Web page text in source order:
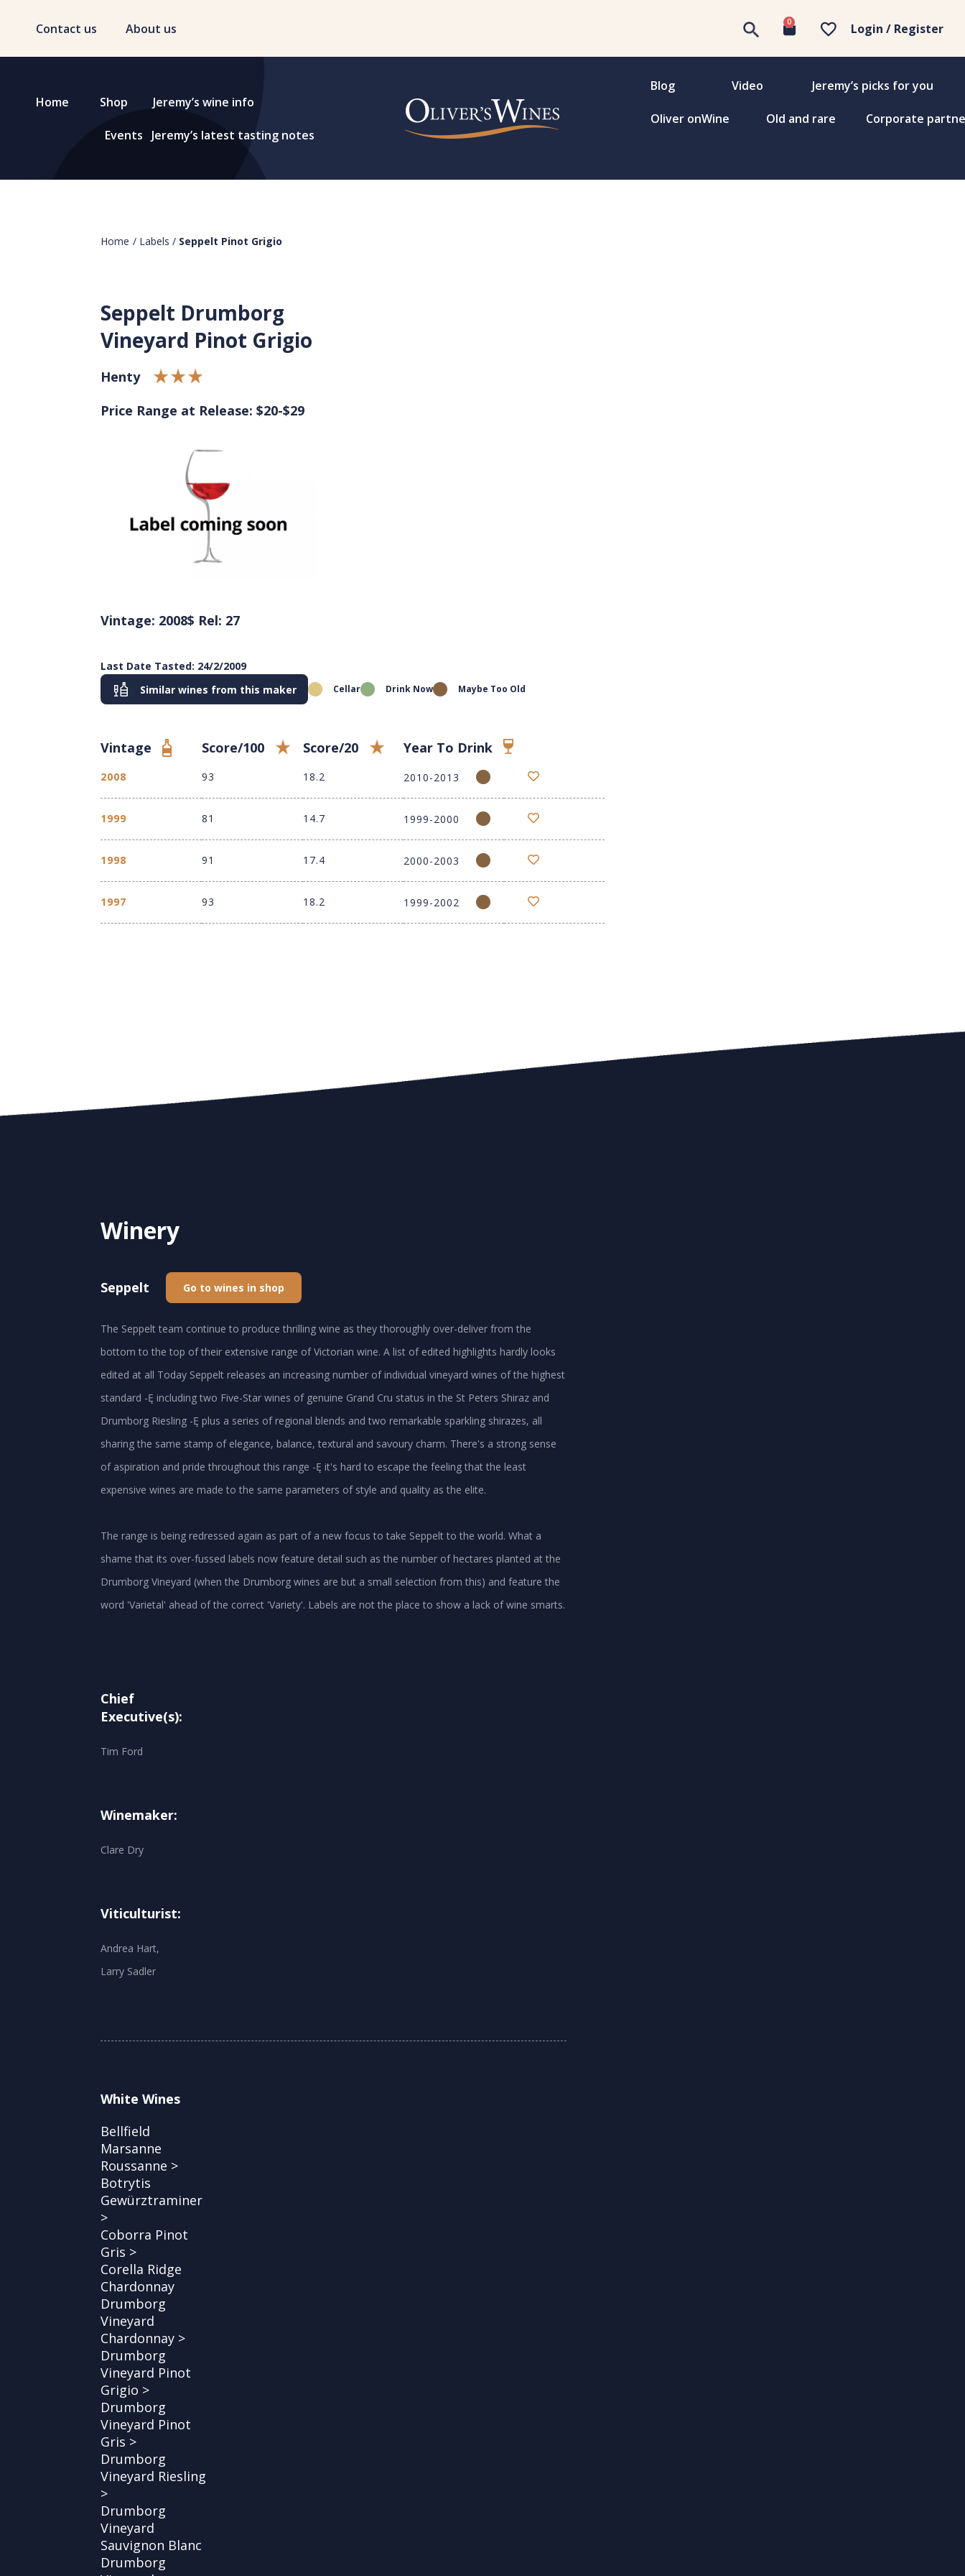
Contact us About us 0 Login / Register
Home Shop Jeremy’s wine info
Events Jeremy’s latest tasting notes
Blog Video Jeremy’s picks for you
Oliver onWine Old and rare Corporate
Home / Labels / Seppelt Pinot Grigio
Seppelt Drumborg
Vineyard Pinot Grigio
Henty
Price Range at Release: $20-$29
Vintage: 2008$ Rel: 27
Last Date Tasted: 24/2/2009
Similar wines from this maker
Cellar Drink Now Maybe Too Old
Vintage Score/100 Score/20 Year To Drink
2008 93 18.2 2010-2013
1999 81 14.7 1999-2000
1998 91 17.4 2000-2003
1997 93 18.2 1999-2002
Winery
Seppelt Go to wines in shop
The Seppelt team continue to produce thrilling wine as they thoroughly over-deliver from the
bottom to the top of their extensive range of Victorian wine. A list of edited highlights hardly looks
edited at all Today Seppelt releases an increasing number of individual vineyard wines of the highest
standard -Ę including two Five-Star wines of genuine Grand Cru status in the St Peters Shiraz and
Drumborg Riesling -Ę plus a series of regional blends and two remarkable sparkling shirazes, all
sharing the same stamp of elegance, balance, textural and savoury charm. There's a strong sense
of aspiration and pride throughout this range -Ę it's hard to escape the feeling that the least
expensive wines are made to the same parameters of style and quality as the elite.
The range is being redressed again as part of a new focus to take Seppelt to the world. What a
shame that its over-fussed labels now feature detail such as the number of hectares planted at the
Drumborg Vineyard (when the Drumborg wines are but a small selection from this) and feature the
Chief
Executive(s):
Tim Ford
Winemaker:
Clare Dry
Viticulturist:
Andrea Hart,
Larry Sadler
White Wines
Bellfield
Marsanne
Roussanne >
Botrytis
Gewürztraminer
>
Coborra Pinot
Gris >
Corella Ridge
Chardonnay
Drumborg
Vineyard
Chardonnay >
Drumborg
Vineyard Pinot
Grigio >
Drumborg
Vineyard Pinot
Gris >
Drumborg
Vineyard Riesling
>
Drumborg
Vineyard
Sauvignon Blanc
Drumborg